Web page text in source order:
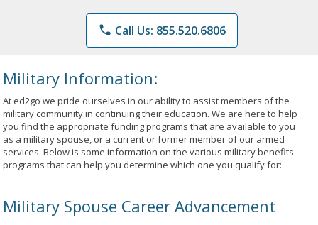
phone Call Us: 855.520.6806
Military Information:
At ed2go we pride ourselves in our ability to assist members of the
military community in continuing their education. We are here to help
you find the appropriate funding programs that are available to you
as a military spouse, or a current or former member of our armed
services. Below is some information on the various military benefits
programs that can help you determine which one you qualify for:
Military Spouse Career Advancement